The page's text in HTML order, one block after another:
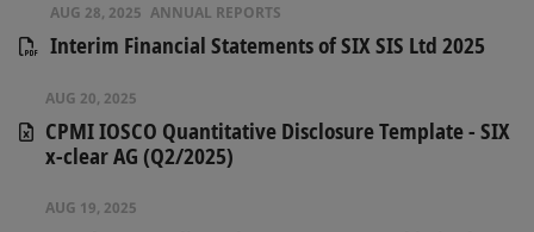
AUG 28, 2025 ANNUAL REPORTS
Interim Financial Statements of SIX SIS Ltd 2025
AUG 20, 2025
CPMI IOSCO Quantitative Disclosure Template - SIX
x-clear AG (Q2/2025)
AUG 19, 2025